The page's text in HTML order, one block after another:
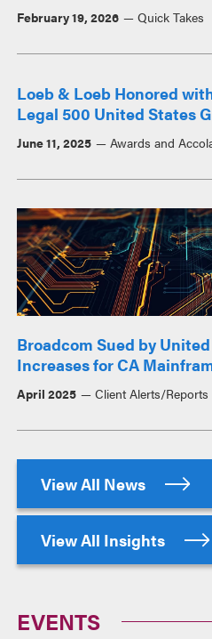
February 19, 2026 Quick Takes
Loeb & Loeb Honored
Legal 500 United States
June 11, 2025 Awards and
Broadcom Sued by
Increases for CA
April 2025 Client Alerts/Reports
View All News
View All Insights
EVENTS